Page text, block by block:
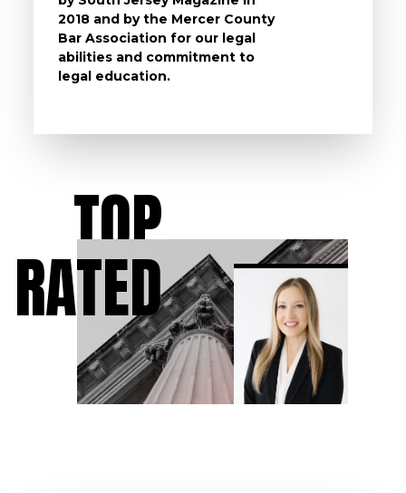
TOP
RATED
2018 and by the Mercer County
Bar Association for our legal
abilities and commitment to
legal education.